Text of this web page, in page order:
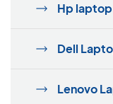
Hp
Dell
Lenovo